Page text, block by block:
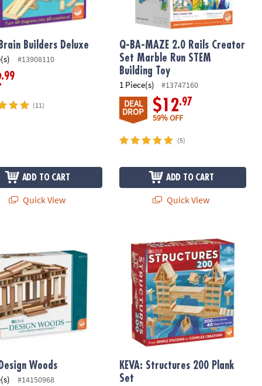
Brain Builders Deluxe
#13908110
.99
(11)
ADD TO CART
Quick View
Q-BA-MAZE 2.0 Rails Creator
Set Marble Run STEM
Building Toy
1 Piece(s) #13747160
DEAL
DROP $12.97
59% OFF
(5)
ADD TO CART
Quick View
Woods
#14150968
KEVA: Structures 200 Plank
Set